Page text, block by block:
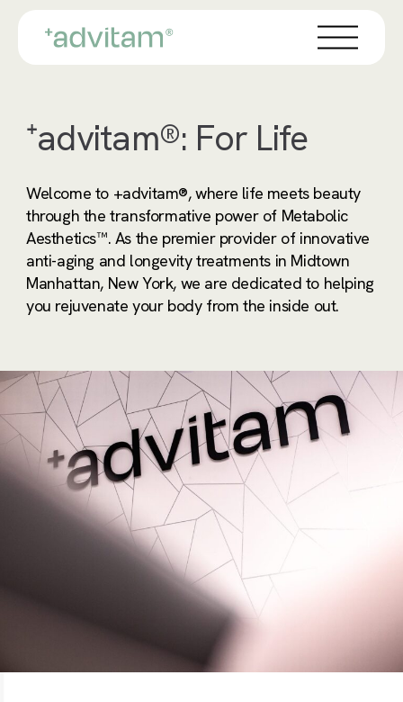
Skip
main
Menu
⁺advitam®: For Life
Welcome to +advitam®, where life meets beauty
through the transformative power of Metabolic
Aesthetics™. As the premier provider of innovative
anti-aging and longevity treatments in Midtown
Manhattan, New York, we are dedicated to helping
you rejuvenate your body from the inside out.